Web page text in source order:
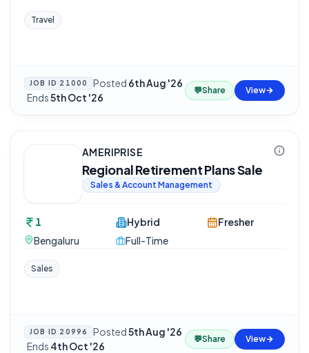
Travel
JOB ID 21000 Posted 6th Aug '26
·Ends5th Oct '26
💬Share View
AMERIPRISE
Regional Retirement Plans Sale
Sales & Account Management
1
Bengaluru
Hybrid
Full-Time
Fresher
Sales
JOB ID 20996 Posted5th Aug '26
·Ends 4th Oct '26
💬Share View